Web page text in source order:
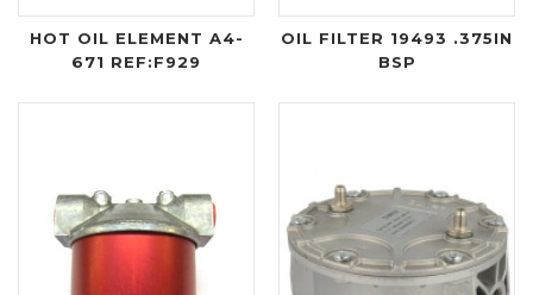
HOT OIL ELEMENT A4-
671 REF:F929
OIL FILTER 19493 .375IN
BSP